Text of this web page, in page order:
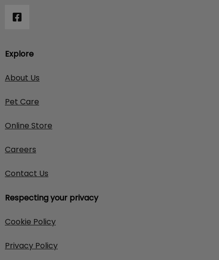
Explore
About Us
Pet Care
Online Store
Careers
Contact Us
Respecting your privacy
Cookie Policy
Privacy Policy